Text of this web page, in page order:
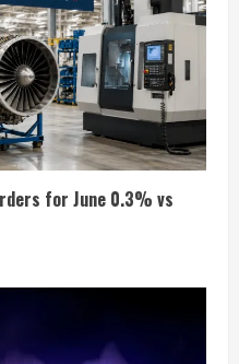
for June 0.3% vs